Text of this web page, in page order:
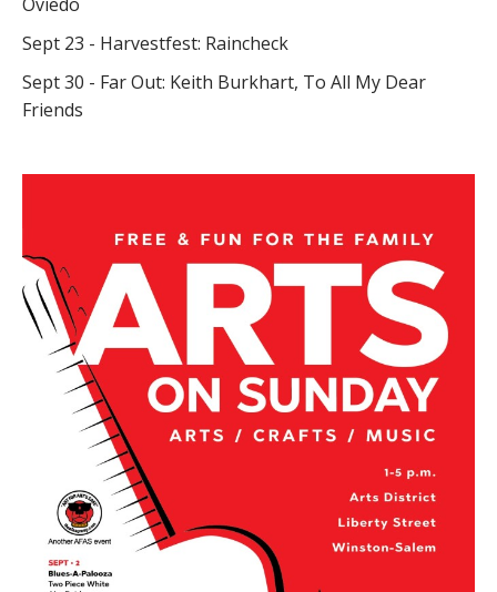
Sept 23 - Harvestfest: Raincheck
Sept 30 - Far Out: Keith Burkhart, To All My Dear
Friends